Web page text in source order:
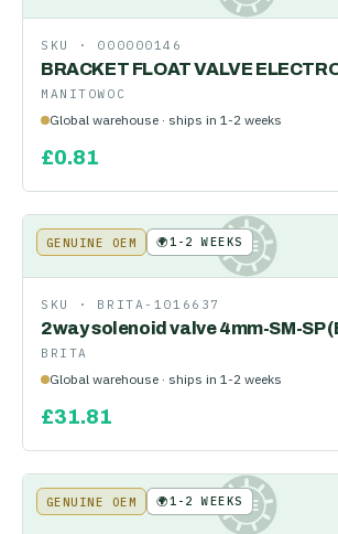
SKU · 000000146
BRACKET FLOAT VALVE
MANITOWOC
Global warehouse · ships in 1-2 weeks
£0.81
KE
GENUINE OEM 🌍1-2 WEEKS
SKU · BRITA-1016637
2way solenoid valve 4mm-SM-SP
BRITA
Global warehouse · ships in 1-2 weeks
£31.81
KE
GENUINE OEM 🌍1-2 WEEKS